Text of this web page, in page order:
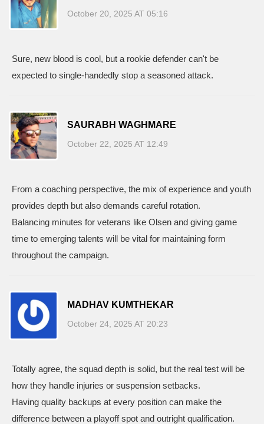
October 20, 2025 AT 05:16
Sure, new blood is cool, but a rookie defender can't be
expected to single‑handedly stop a seasoned attack.
SAURABH WAGHMARE
October 22, 2025 AT 12:49
From a coaching perspective, the mix of experience and youth
provides depth but also demands careful rotation.
Balancing minutes for veterans like Olsen and giving game
time to emerging talents will be vital for maintaining form
throughout the campaign.
MADHAV KUMTHEKAR
October 24, 2025 AT 20:23
Totally agree, the squad depth is solid, but the real test will be
how they handle injuries or suspension setbacks.
Having quality backups at every position can make the
difference between a playoff spot and outright qualification.